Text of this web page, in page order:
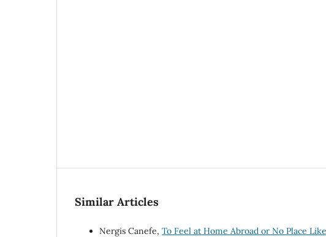
Similar Articles
Nergis Canefe, To Feel at Home Abroad or No Place